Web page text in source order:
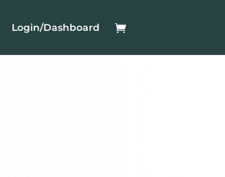
Login/Dashboard